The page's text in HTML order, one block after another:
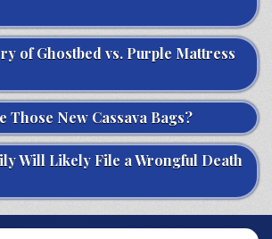
of Ghostbed vs. Purple Mattress
Those New Cassava Bags?
Will Likely File a Wrongful Death